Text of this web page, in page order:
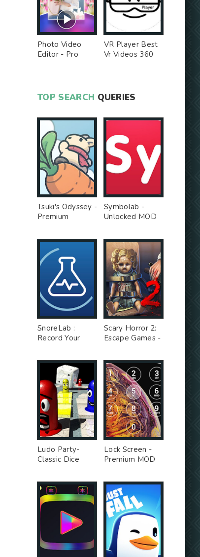
Photo Video
Editor - Pro
VR Player Best
Vr Videos 360
TOP SEARCH QUERIES
Tsuki's Odyssey -
Premium
Symbolab -
Unlocked MOD
SnoreLab :
Record Your
Ad MOD
Scary Horror 2:
Escape Games -
MOD
Ludo Party-
Classic Dice
Unlocked MOD
Lock Screen -
Premium MOD